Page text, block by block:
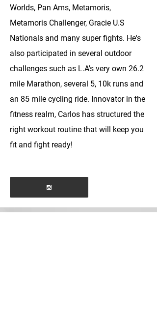
Worlds, Pan Ams, Metamoris,
Metamoris Challenger, Gracie U.S
Nationals and many super fights. He's
also participated in several outdoor
challenges such as L.A's very own 26.2
mile Marathon, several 5, 10k runs and
an 85 mile cycling ride. Innovator in the
fitness realm, Carlos has structured the
right workout routine that will keep you
fit and fight ready!